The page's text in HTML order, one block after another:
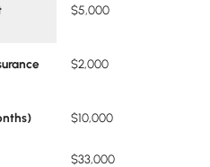
$5,000
$2,000
$10,000
$33,000